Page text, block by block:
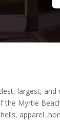
largest,
the Myrtle
apparel